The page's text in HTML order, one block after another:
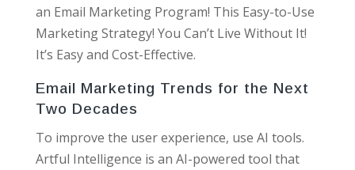
an Email Marketing Program! This Easy-to-Use
Marketing Strategy! You Can’t Live Without It!
It’s Easy and Cost-Effective.
Email Marketing Trends for the Next
Two Decades
To improve the user experience, use AI tools.
Artful Intelligence is an AI-powered tool that